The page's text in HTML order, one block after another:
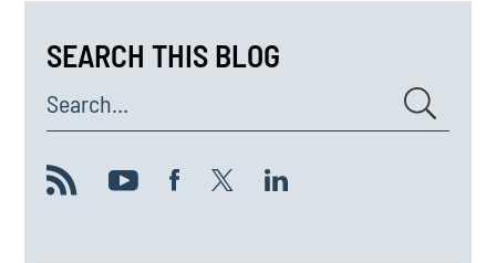
SEARCH THIS BLOG
Search...